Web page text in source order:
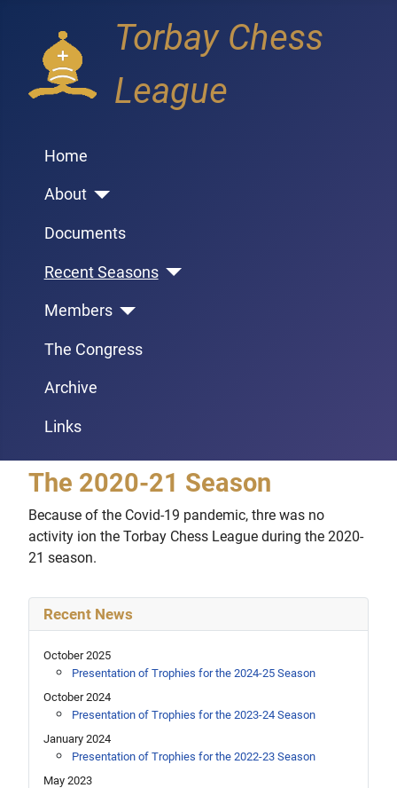
Torbay Chess
League
Home
About
Documents
Recent Seasons
Members
The Congress
Archive
Links
The 2020-21 Season
Because of the Covid-19 pandemic, thre was no
activity ion the Torbay Chess League during the 2020-
21 season.
Recent News
October 2025
Presentation of Trophies for the 2024-25 Season
October 2024
Presentation of Trophies for the 2023-24 Season
January 2024
Presentation of Trophies for the 2022-23 Season
May 2023